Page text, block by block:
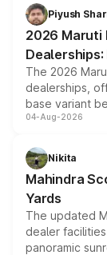
benefits,
giving buyers
purchase cost.
Piyush
2026 Maruti
The 2026
dealerships,
base variant
entry-level
aspirated or
attractive
04-Aug-2026
Nikita
Mahindra
Yards
The updated
dealer
panoramic